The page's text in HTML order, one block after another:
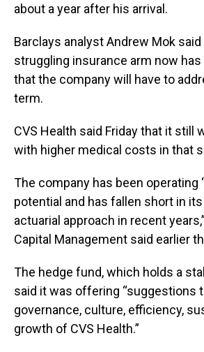
about a year after his arrival.
Barclays analyst Andrew Mok
struggling insurance arm now has
that the company will have to
term.
CVS Health said Friday that it still
with higher medical costs in that
The company has been operating
potential and has fallen short in
actuarial approach in recent
Capital Management said earlier
The hedge fund, which holds a
said it was offering “suggestions
governance, culture, efficiency,
growth of CVS Health.”